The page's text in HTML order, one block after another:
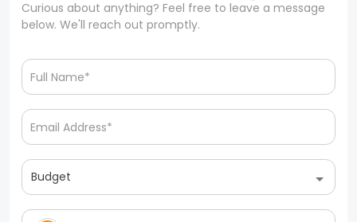
Curious about anything? Feel free to leave a message
below. We'll reach out promptly.
Budget